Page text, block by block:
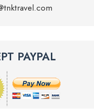
PAYPAL